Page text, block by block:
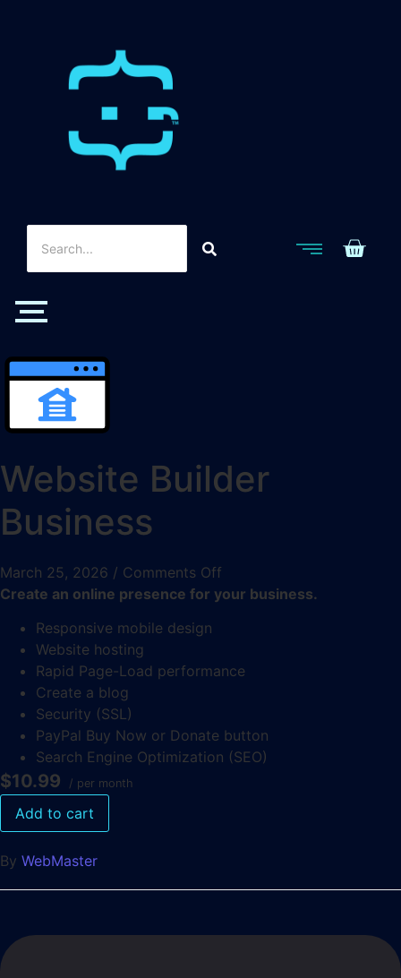
Website Builder
Business
March 25, 2026 / Comments Off
Create an online presence for your business.
Responsive mobile design
Website hosting
Rapid Page-Load performance
Create a blog
Security (SSL)
PayPal Buy Now or Donate button
Search Engine Optimization (SEO)
$10.99 / per month
Add to cart
By WebMaster